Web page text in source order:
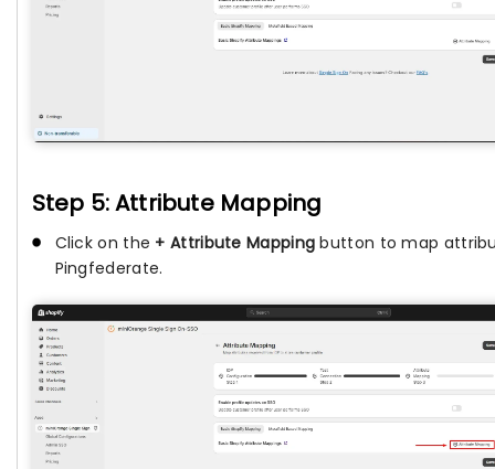
Step 5: Attribute Mapping
Click on the + Attribute Mapping button to map
Pingfederate.